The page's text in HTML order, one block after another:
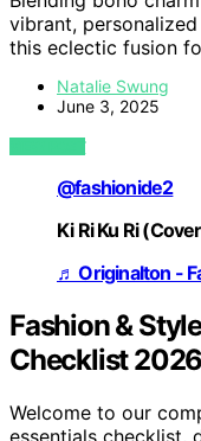
vibrant,
this eclectic fusion
Natalie Swung
June 3, 2025
VIEW POST
@fashionide2
Ki Ri Ku Ri
♬ Originalton -
Fashion &
Checklist 2026
Welcome to our
essentials checklist,